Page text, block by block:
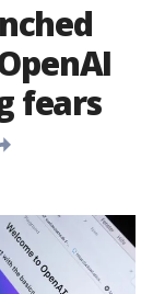
fears